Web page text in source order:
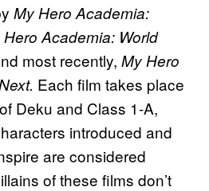
My Hero Academia:
Academia: World
most recently, My Hero
Each film takes place
Deku and Class 1-A,
introduced and
are considered
of these films don’t